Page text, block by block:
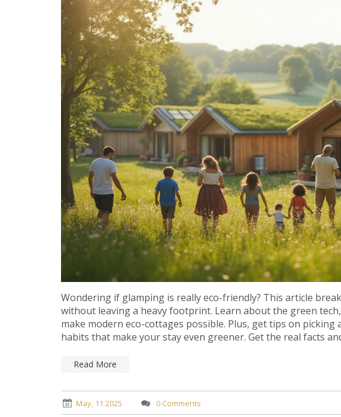
Wondering if glamping is really eco-friendly? This article
without leaving a heavy footprint. Learn about the green
make modern eco-cottages possible. Plus, get tips on
habits that make your stay even greener. Get the real facts
Read More
May, 11 2025 0 Comments